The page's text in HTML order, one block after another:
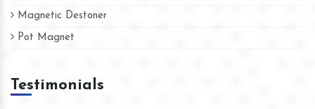
Magnetic Destoner
Pot Magnet
Testimonials